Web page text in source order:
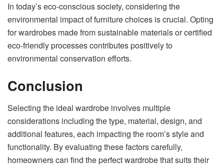
In today’s eco-conscious society, considering the
environmental impact of furniture choices is crucial. Opting
for wardrobes made from sustainable materials or certified
eco-friendly processes contributes positively to
environmental conservation efforts.
Conclusion
Selecting the ideal wardrobe involves multiple
considerations including the type, material, design, and
additional features, each impacting the room’s style and
functionality. By evaluating these factors carefully,
homeowners can find the perfect wardrobe that suits their